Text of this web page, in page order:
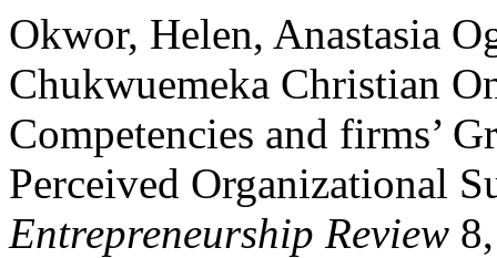
Okwor, Helen, Anastasia
Chukwuemeka Christian
Competencies and firms’
Perceived Organizational
Entrepreneurship Review